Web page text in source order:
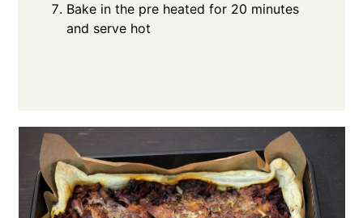
Bake in the pre heated for 20 minutes
and serve hot